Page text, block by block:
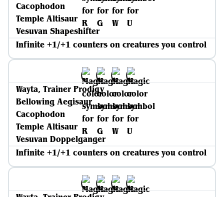
Cacophodon
Temple Altisaur
Vesuvan Shapeshifter
Infinite +1/+1 counters on creatures you control
Wayta, Trainer Prodigy
Bellowing Aegisaur
Cacophodon
Temple Altisaur
Vesuvan Doppelganger
Infinite +1/+1 counters on creatures you control